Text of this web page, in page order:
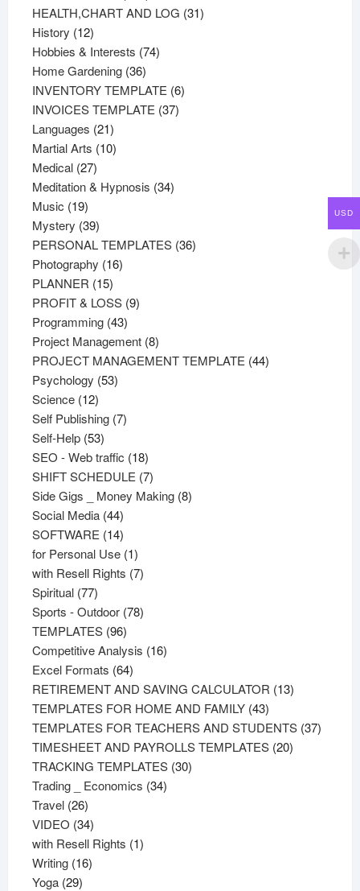
products
HEALTH,CHART AND LOG 3131
History 1212
products
Hobbies & Interests 7474
Home Gardening 3636
products
INVENTORY TEMPLATE 66
INVOICES TEMPLATE 3737
Languages 2121
products
Martial Arts 1010
Medical 2727
products
Meditation & Hypnosis 3434
Music 1919
products
Mystery 3939
products
PERSONAL TEMPLATES 3636
Photography 1616
PLANNER 1515
products
PROFIT & LOSS 99
Programming 4343
products
Project Management 88
products
PROJECT MANAGEMENT TEMPLATE 4444
Psychology 5353
Science 1212
products
Self Publishing 77
Self-Help 5353
products
SEO - Web traffic 1818
products
SHIFT SCHEDULE 77
products
Side Gigs _ Money Making 88
Social Media 4444
products
SOFTWARE 1414
products
for Personal Use 11
product
with Resell Rights 77
Spiritual 7777
products
Sports - Outdoor 7878
TEMPLATES 9696
products
Competitive Analysis 1616
Excel Formats 6464
products
RETIREMENT AND SAVING CALCULATOR 1313
TEMPLATES FOR HOME AND FAMILY 4343
products
TEMPLATES FOR TEACHERS AND STUDENTS 3737
TIMESHEET AND PAYROLLS TEMPLATES 2020
TRACKING TEMPLATES 3030
Trading _ Economics 3434
Travel 2626
products
VIDEO 3434
products
with Resell Rights 11
Writing 1616
Yoga 2929
USD